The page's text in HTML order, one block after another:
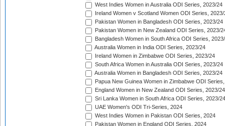
West Indies Women in Australia ODI Series, 2023/24
Ireland Women v Scotland Women ODI Series, 2023/
Pakistan Women in Bangladesh ODI Series, 2023/24
Pakistan Women in New Zealand ODI Series, 2023/
Bangladesh Women in South Africa ODI Series,
Australia Women in India ODI Series, 2023/24
Ireland Women in Zimbabwe ODI Series, 2023/24
South Africa Women in Australia ODI Series, 2023/24
Australia Women in Bangladesh ODI Series, 2023/24
Papua New Guinea Women in Zimbabwe ODI
England Women in New Zealand ODI Series, 2023/24
Sri Lanka Women in South Africa ODI Series, 2023/24
UAE Women's ODI Tri-Series, 2024
West Indies Women in Pakistan ODI Series, 2024
Pakistan Women in England ODI Series, 2024